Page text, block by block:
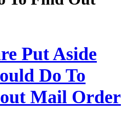
Put Aside
Do To
Mail Order